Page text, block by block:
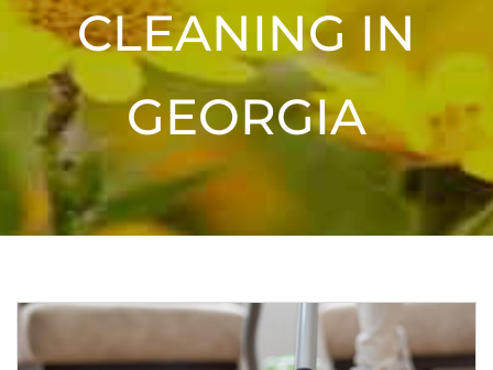
CLEANING IN
GEORGIA